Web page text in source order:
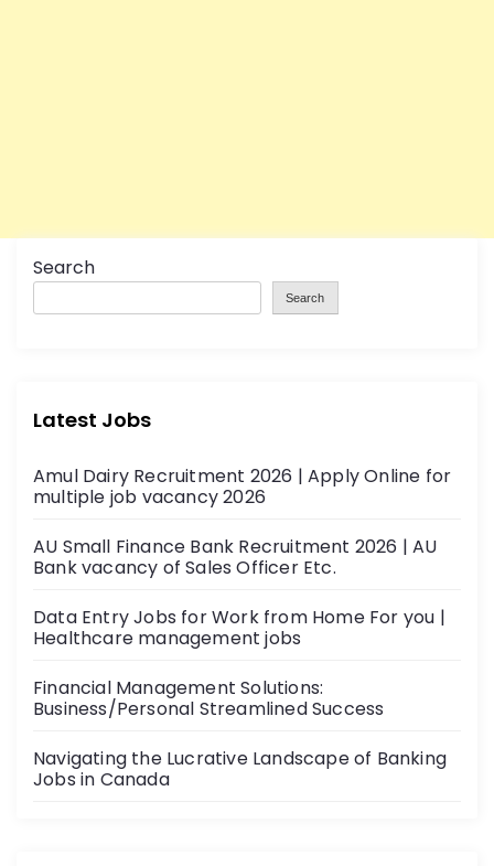
Search
Search
Latest Jobs
Amul Dairy Recruitment 2026 | Apply Online for
multiple job vacancy 2026
AU Small Finance Bank Recruitment 2026 | AU
Bank vacancy of Sales Officer Etc.
Data Entry Jobs for Work from Home For you |
Healthcare management jobs
Financial Management Solutions:
Business/Personal Streamlined Success
Navigating the Lucrative Landscape of Banking
Jobs in Canada